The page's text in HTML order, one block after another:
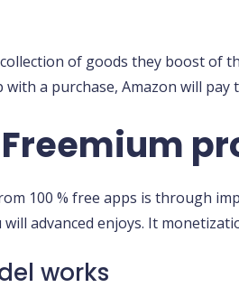
of goods they boost of
with a purchase, Amazon will
100 % free apps is through
advanced enjoys. It
works